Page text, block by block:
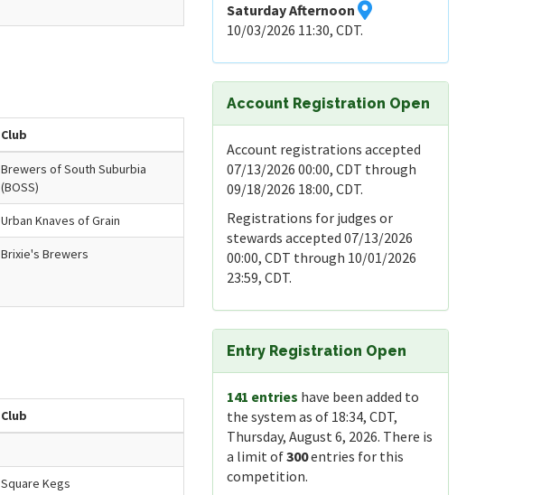
Club
Brewers of South Suburbia
(BOSS)
Urban Knaves of Grain
Brixie's Brewers
Club
Square Kegs
Saturday Afternoon
10/03/2026 11:30, CDT.
Account Registration Open
Account registrations accepted
07/13/2026 00:00, CDT through
09/18/2026 18:00, CDT.
Registrations for judges or
stewards accepted 07/13/2026
00:00, CDT through 10/01/2026
23:59, CDT.
Entry Registration Open
141 entries have been added to
the system as of 18:34, CDT,
Thursday, August 6, 2026. There is
a limit of300entries for this
competition.